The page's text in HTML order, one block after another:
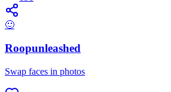
🙂
Roopunleashed
Swap faces in photos